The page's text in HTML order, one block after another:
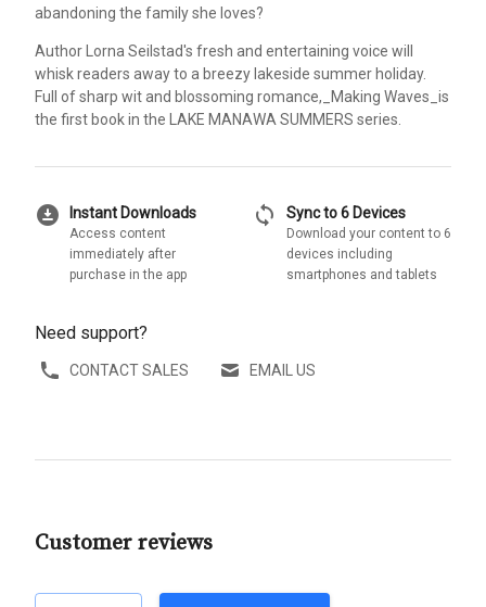
abandoning the family she loves?
Author Lorna Seilstad's fresh and entertaining voice will
whisk readers away to a breezy lakeside summer holiday.
Full of sharp wit and blossoming romance,_Making Waves_is
the first book in the LAKE MANAWA SUMMERS series.
download_for_offline Instant Downloads
Access content
immediately after
purchase in the app
sync Sync to 6 Devices
Download your content to 6
devices including
smartphones and tablets
Need support?
CONTACT SALES EMAIL US
Customer reviews